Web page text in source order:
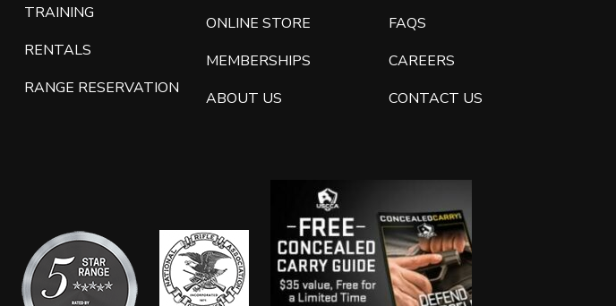
TRAINING
RENTALS
RANGE RESERVATION
ONLINE STORE
MEMBERSHIPS
ABOUT US
FAQS
CAREERS
CONTACT US